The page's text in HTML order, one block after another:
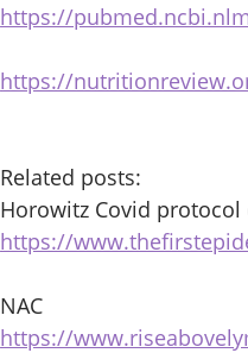
https://
https://
Related posts:
Horowitz Covid protocol
https://
NAC
https://